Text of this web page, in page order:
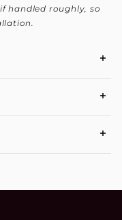
handled roughly, so